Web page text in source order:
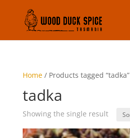
Home/ Products tagged “tadka”
tadka
Showing the single result